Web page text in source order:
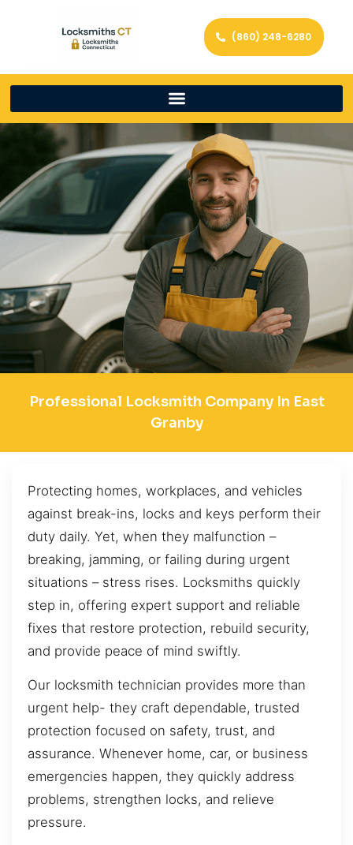
(860) 248-6280
Professional Locksmith Company In East
Granby
Protecting homes, workplaces, and vehicles
against break-ins, locks and keys perform their
duty daily. Yet, when they malfunction –
breaking, jamming, or failing during urgent
situations – stress rises. Locksmiths quickly
step in, offering expert support and reliable
fixes that restore protection, rebuild security,
and provide peace of mind swiftly.
Our locksmith technician provides more than
urgent help- they craft dependable, trusted
protection focused on safety, trust, and
assurance. Whenever home, car, or business
emergencies happen, they quickly address
problems, strengthen locks, and relieve
pressure.